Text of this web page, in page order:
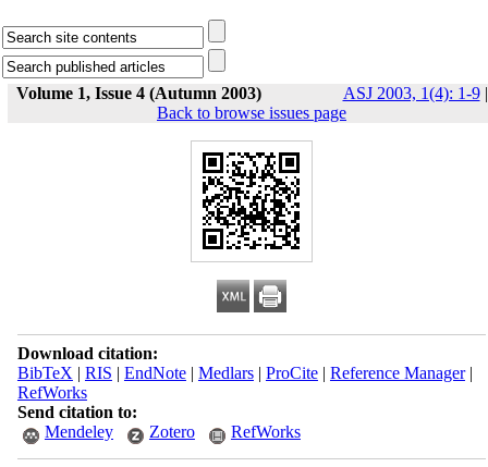
Volume 1, Issue 4 (Autumn 2003) ASJ 2003, 1(4): 1-9|
Back to browse issues page
Download citation:
BibTeX | RIS | EndNote| Medlars| ProCite| Reference Manager|
RefWorks
Send citation to:
Mendeley
Zotero RefWorks